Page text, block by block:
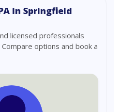
in Springfield
licensed professionals
options and book a